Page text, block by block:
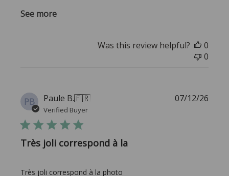
See more
Was this review helpful?
0
0
PB Paule B.🇫🇷
Verified Buyer
Très joli correspond à la
Très joli correspond à la photo
07/12/26